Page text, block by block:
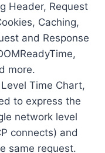
Header, Request
Caching,
and Response
more.
Time Chart,
to express the
network level
connects) and
same request.